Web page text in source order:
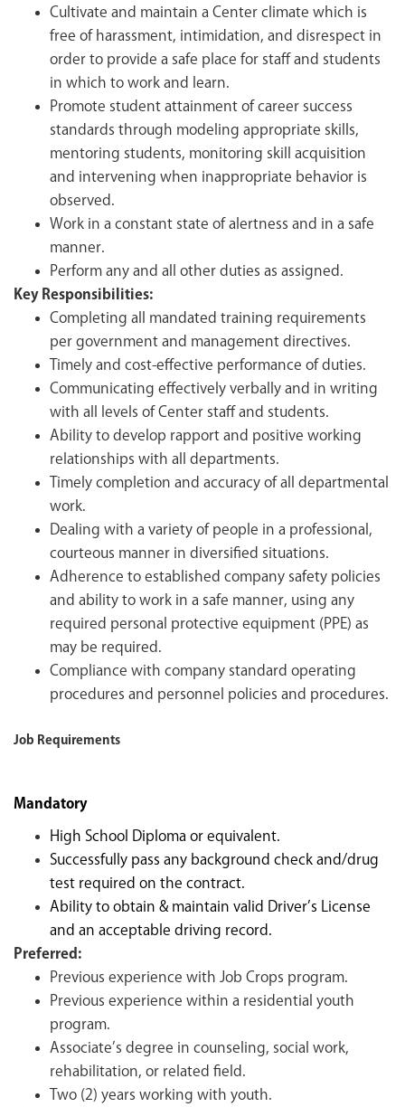
Cultivate and maintain a Center climate which is
free of harassment, intimidation, and disrespect in
order to provide a safe place for staff and students
in which to work and learn.
Promote student attainment of career success
standards through modeling appropriate skills,
mentoring students, monitoring skill acquisition
and intervening when inappropriate behavior is
observed.
Work in a constant state of alertness and in a safe
manner.
Perform any and all other duties as assigned.
Key Responsibilities:
Completing all mandated training requirements
per government and management directives.
Timely and cost-effective performance of duties.
Communicating effectively verbally and in writing
with all levels of Center staff and students.
Ability to develop rapport and positive working
relationships with all departments.
Timely completion and accuracy of all departmental
work.
Dealing with a variety of people in a professional,
courteous manner in diversified situations.
Adherence to established company safety policies
and ability to work in a safe manner, using any
required personal protective equipment (PPE) as
may be required.
Compliance with company standard operating
procedures and personnel policies and procedures.
Job Requirements
Mandatory
High School Diploma or equivalent.
Successfully pass any background check and/drug
test required on the contract.
Ability to obtain & maintain valid Driver’s License
and an acceptable driving record.
Preferred:
Previous experience with Job Crops program.
Previous experience within a residential youth
program.
Associate’s degree in counseling, social work,
rehabilitation, or related field.
Two (2) years working with youth.